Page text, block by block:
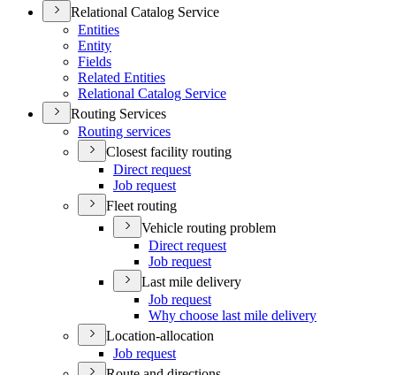
Relational Catalog Service
Entities
Entity
Fields
Related Entities
Relational Catalog Service
Routing Services
Routing services
Closest facility routing
Direct request
Job request
Fleet routing
Vehicle routing problem
Direct request
Job request
Last mile delivery
Job request
Why choose last mile delivery
Location-allocation
Job request